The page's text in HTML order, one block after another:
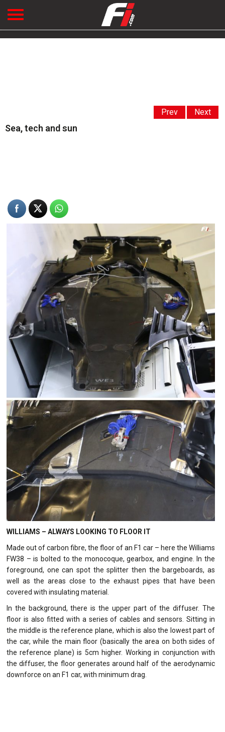
Prev Next
Sea, tech and sun
WILLIAMS – ALWAYS LOOKING TO FLOOR IT
Made out of carbon fibre, the floor of an F1 car – here the Williams
FW38 – is bolted to the monocoque, gearbox, and engine. In the
foreground, one can spot the splitter then the bargeboards, as
well as the areas close to the exhaust pipes that have been
covered with insulating material.
In the background, there is the upper part of the diffuser. The
floor is also fitted with a series of cables and sensors. Sitting in
the middle is the reference plane, which is also the lowest part of
the car, while the main floor (basically the area on both sides of
the reference plane) is 5cm higher. Working in conjunction with
the diffuser, the floor generates around half of the aerodynamic
downforce on an F1 car, with minimum drag.